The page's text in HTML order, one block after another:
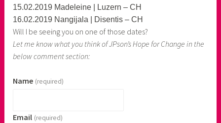
15.02.2019 Madeleine | Luzern – CH
16.02.2019 Nangijala | Disentis – CH
Will I be seeing you on one of those dates?
Let me know what you think of JPson’s Hope for Change in the
below comment section:
Name (required)
Email (required)